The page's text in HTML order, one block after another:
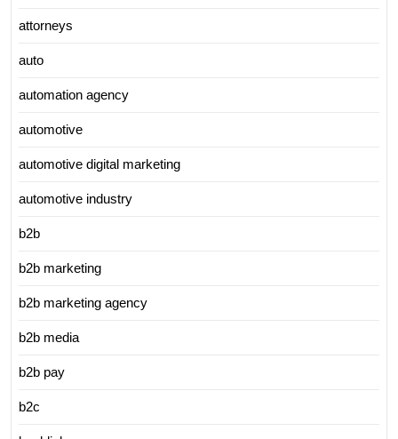
attorneys
auto
automation agency
automotive
automotive digital marketing
automotive industry
b2b
b2b marketing
b2b marketing agency
b2b media
b2b pay
b2c